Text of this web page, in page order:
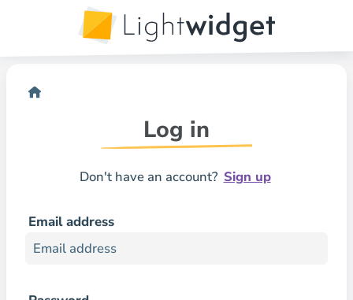
Log in
Don't have an account? Sign up
Email address